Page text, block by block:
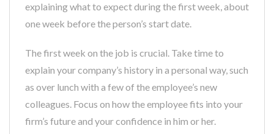
explaining what to expect during the first week, about
one week before the person’s start date.
The first week on the job is crucial. Take time to
explain your company’s history in a personal way, such
as over lunch with a few of the employee’s new
colleagues. Focus on how the employee fits into your
firm’s future and your confidence in him or her.